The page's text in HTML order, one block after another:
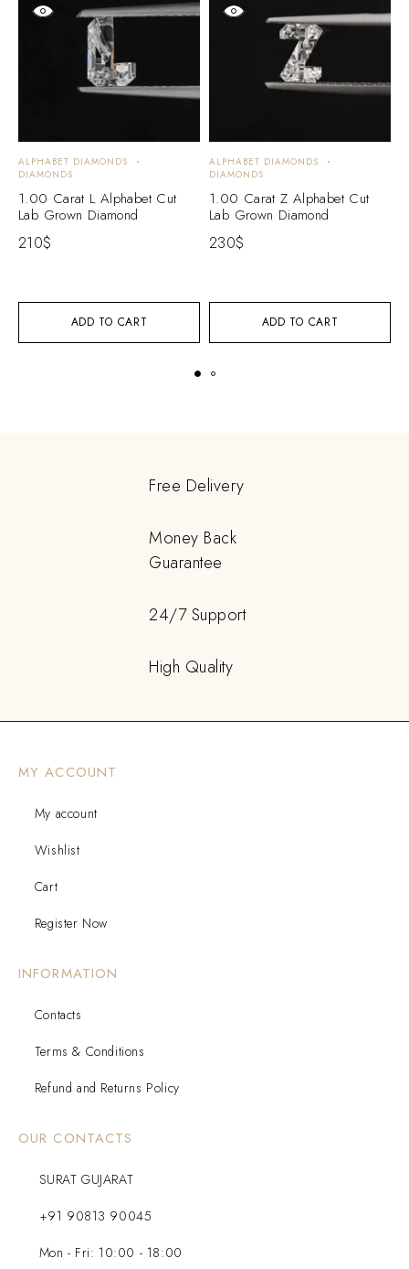
ADD TO CART
ALPHABET DIAMONDS
DIAMONDS
1.00 Carat L Alphabet Cut
Lab Grown Diamond
210$
ADD TO CART
ALPHABET DIAMONDS
DIAMONDS
1.00 Carat Z Alphabet Cut
Lab Grown Diamond
230$
Free Delivery
Money Back
Guarantee
24/7 Support
High Quality
MY ACCOUNT
My account
Wishlist
Cart
Register Now
INFORMATION
Contacts
Terms & Conditions
Refund and Returns Policy
OUR CONTACTS
SURAT GUJARAT
+91 90813 90045
Mon - Fri: 10:00 - 18:00